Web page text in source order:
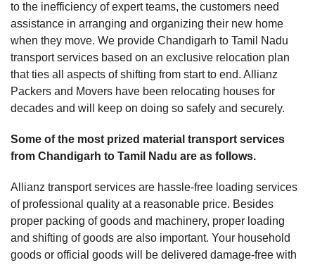
to the inefficiency of expert teams, the customers need
assistance in arranging and organizing their new home
when they move. We provide Chandigarh to Tamil Nadu
transport services based on an exclusive relocation plan
that ties all aspects of shifting from start to end. Allianz
Packers and Movers have been relocating houses for
decades and will keep on doing so safely and securely.
Some of the most prized material transport services
from Chandigarh to Tamil Nadu are as follows.
Allianz transport services are hassle-free loading services
of professional quality at a reasonable price. Besides
proper packing of goods and machinery, proper loading
and shifting of goods are also important. Your household
goods or official goods will be delivered damage-free with